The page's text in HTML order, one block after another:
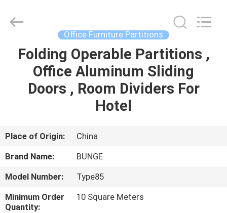
HOME
PRODUCTS
US
TOUR
Industrial
Reserved.
Office Furniture Partitions
Folding Operable Partitions ,
Office Aluminum Sliding
Doors , Room Dividers For
Hotel
Place of Origin:
China
Brand Name:
BUNGE
Model Number:
Type85
Minimum Order
Quantity:
10 Square Meters